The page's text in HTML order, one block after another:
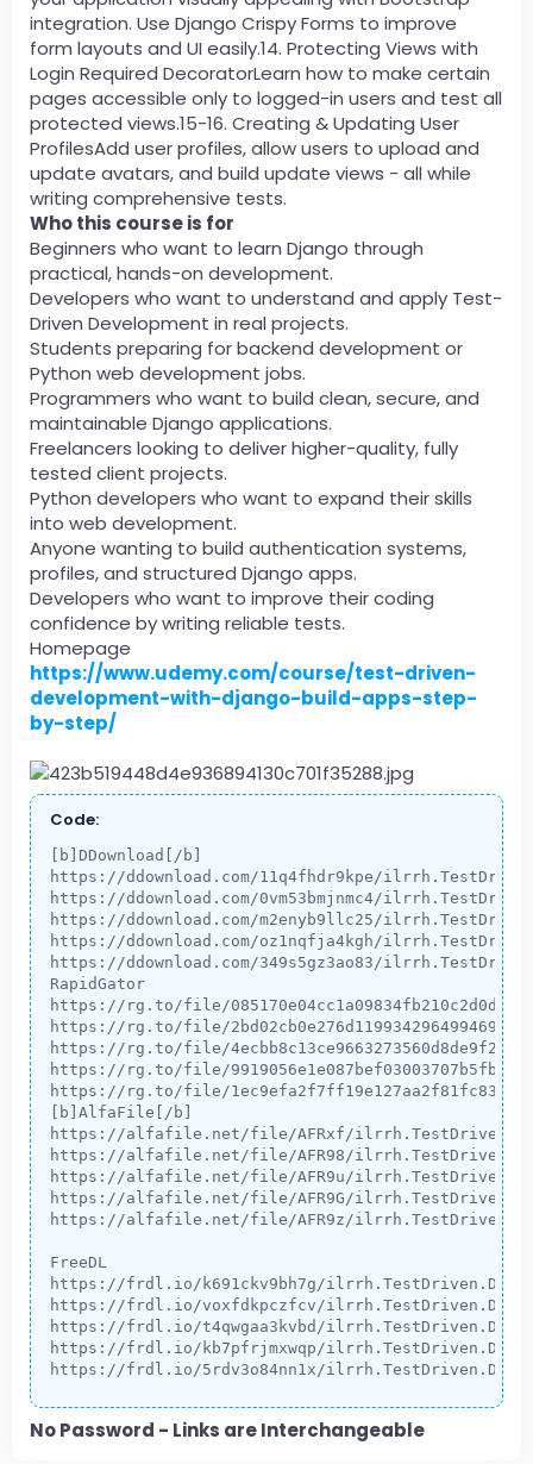
integration. Use Django Crispy Forms to improve
form layouts and UI easily.14. Protecting Views with
Login Required DecoratorLearn how to make certain
pages accessible only to logged-in users and test all
protected views.15-16. Creating & Updating User
ProfilesAdd user profiles, allow users to upload and
update avatars, and build update views - all while
writing comprehensive tests.
Who this course is for
Beginners who want to learn Django through
practical, hands-on development.
Developers who want to understand and apply Test-
Driven Development in real projects.
Students preparing for backend development or
Python web development jobs.
Programmers who want to build clean, secure, and
maintainable Django applications.
Freelancers looking to deliver higher-quality, fully
tested client projects.
Python developers who want to expand their skills
into web development.
Anyone wanting to build authentication systems,
profiles, and structured Django apps.
Developers who want to improve their coding
confidence by writing reliable tests.
Homepage
https://www.udemy.com/course/test-driven-
development-with-django-build-apps-step-
by-step/
Code:
[b]DDownload[/b]
https://ddownload.com/11q4fhdr9kpe/
https://ddownload.com/0vm53bmjnmc4/
https://ddownload.com/m2enyb9llc25/
https://ddownload.com/oz1nqfja4kgh/
https://ddownload.com/349s5gz3ao83/
RapidGator
https://rg.to/file/
https://rg.to/file/
https://rg.to/file/
https://rg.to/file/
https://rg.to/file/
[b]AlfaFile[/b]
https://alfafile.net/file/AFRxf/
https://alfafile.net/file/AFR98/
https://alfafile.net/file/AFR9u/
https://alfafile.net/file/AFR9G/
https://alfafile.net/file/AFR9z/
FreeDL
https://frdl.io/k691ckv9bh7g/
https://frdl.io/voxfdkpczfcv/
https://frdl.io/t4qwgaa3kvbd/
https://frdl.io/kb7pfrjmxwqp/
https://frdl.io/5rdv3o84nn1x/
No Password - Links are Interchangeable